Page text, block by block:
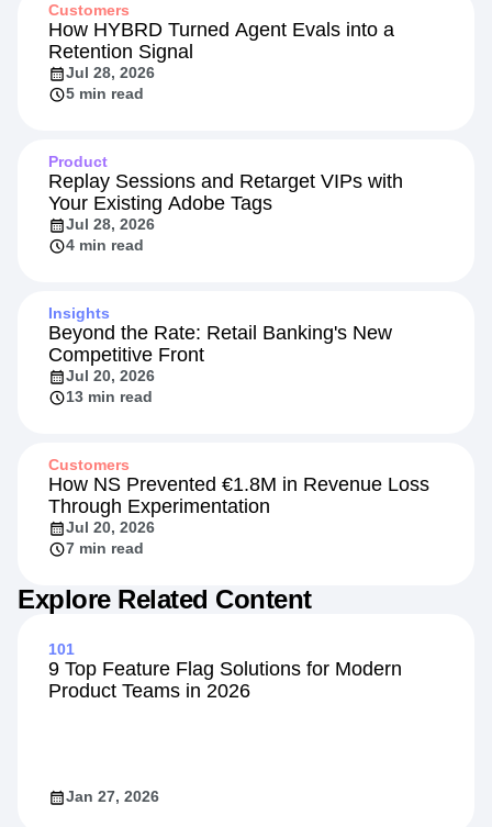
Customers
How HYBRD Turned Agent Evals into a
Retention Signal
Jul 28, 2026
5 min read
Product
Replay Sessions and Retarget VIPs with
Your Existing Adobe Tags
Jul 28, 2026
4 min read
Insights
Beyond the Rate: Retail Banking's New
Competitive Front
Jul 20, 2026
13 min read
Customers
How NS Prevented €1.8M in Revenue Loss
Through Experimentation
Jul 20, 2026
7 min read
Explore Related Content
101
9 Top Feature Flag Solutions for Modern
Product Teams in 2026
Jan 27, 2026